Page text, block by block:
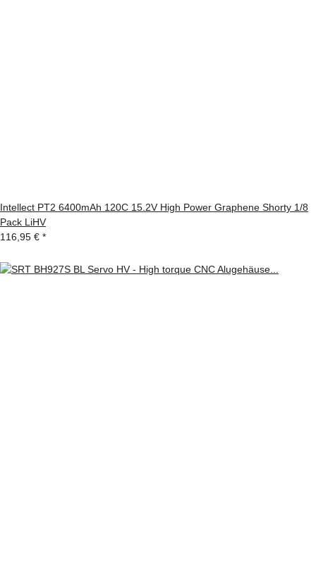
Intellect PT2 6400mAh 120C 15.2V High Power Graphene Shorty 1/8
Pack LiHV
116,95 € *